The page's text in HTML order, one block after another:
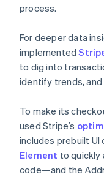
process.
For deeper data
implemented
to dig into
identify trends,
To make its
used Stripe’s
includes prebuilt
Element to quickly
code—and the